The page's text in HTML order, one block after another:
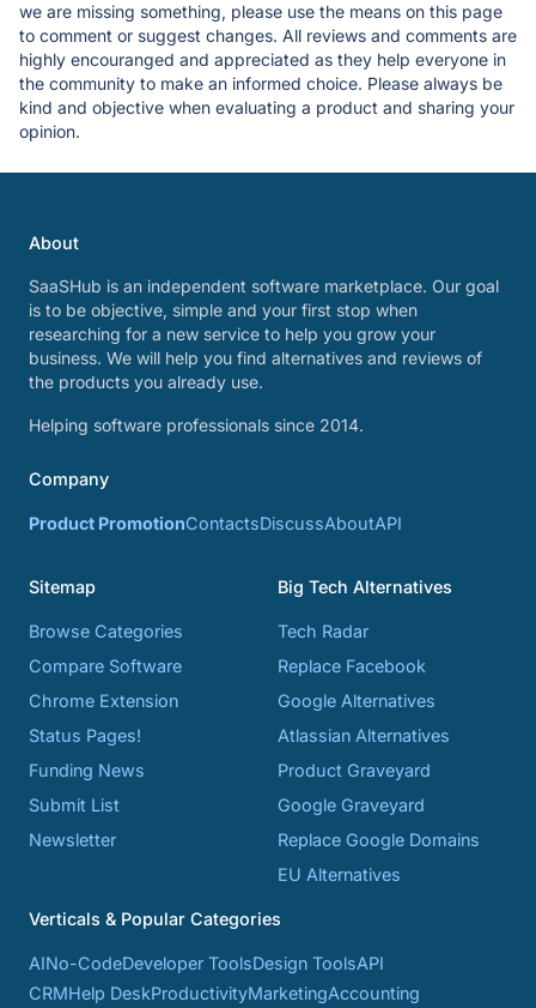
we are missing something, please use the means on this page
to comment or suggest changes. All reviews and comments are
highly encouranged and appreciated as they help everyone in
the community to make an informed choice. Please always be
kind and objective when evaluating a product and sharing your
opinion.
About
SaaSHub is an independent software marketplace. Our goal
is to be objective, simple and your first stop when
researching for a new service to help you grow your
business. We will help you find alternatives and reviews of
the products you already use.
Helping software professionals since 2014.
Company
Product PromotionContactsDiscussAboutAPI
Sitemap
Browse Categories
Compare Software
Chrome Extension
Status Pages!
Funding News
Submit List
Newsletter
Big Tech Alternatives
Tech Radar
Replace Facebook
Google Alternatives
Atlassian Alternatives
Product Graveyard
Google Graveyard
Replace Google Domains
EU Alternatives
Verticals & Popular Categories
AINo-CodeDeveloper ToolsDesign ToolsAPI
CRMHelp DeskProductivityMarketingAccounting